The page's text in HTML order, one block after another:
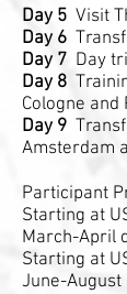
Day 5 Visit
Day 6
Day 7 Day
Day 8
Cologne and
Day 9
Amsterdam
Participant
Starting at
March-April
Starting at
June-